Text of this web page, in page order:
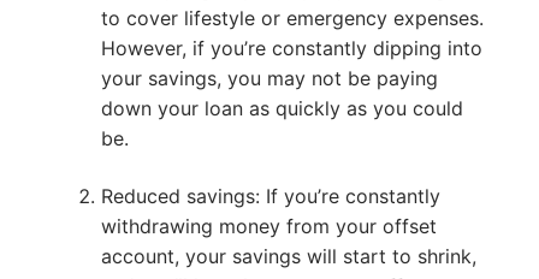
to cover lifestyle or emergency expenses.
However, if you’re constantly dipping into
your savings, you may not be paying
down your loan as quickly as you could
be.
Reduced savings: If you’re constantly
withdrawing money from your offset
account, your savings will start to shrink,